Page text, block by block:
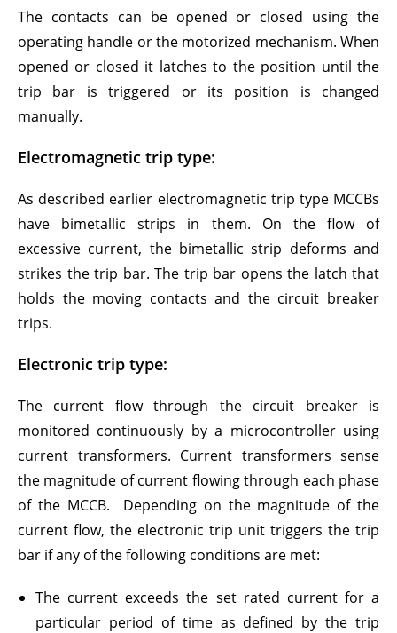
The contacts can be opened or closed using the
operating handle or the motorized mechanism. When
opened or closed it latches to the position until the
trip bar is triggered or its position is changed
manually.
Electromagnetic trip type:
As described earlier electromagnetic trip type MCCBs
have bimetallic strips in them. On the flow of
excessive current, the bimetallic strip deforms and
strikes the trip bar. The trip bar opens the latch that
holds the moving contacts and the circuit breaker
trips.
Electronic trip type:
The current flow through the circuit breaker is
monitored continuously by a microcontroller using
current transformers. Current transformers sense
the magnitude of current flowing through each phase
of the MCCB. Depending on the magnitude of the
current flow, the electronic trip unit triggers the trip
bar if any of the following conditions are met:
The current exceeds the set rated current for a
particular period of time as defined by the trip